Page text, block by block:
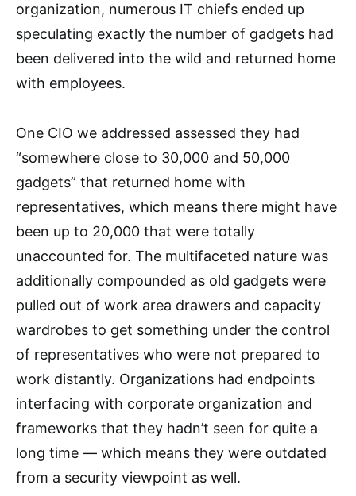
organization, numerous IT chiefs ended up
speculating exactly the number of gadgets had
been delivered into the wild and returned home
with employees.
One CIO we addressed assessed they had
“somewhere close to 30,000 and 50,000
gadgets” that returned home with
representatives, which means there might have
been up to 20,000 that were totally
unaccounted for. The multifaceted nature was
additionally compounded as old gadgets were
pulled out of work area drawers and capacity
wardrobes to get something under the control
of representatives who were not prepared to
work distantly. Organizations had endpoints
interfacing with corporate organization and
frameworks that they hadn’t seen for quite a
long time — which means they were outdated
from a security viewpoint as well.